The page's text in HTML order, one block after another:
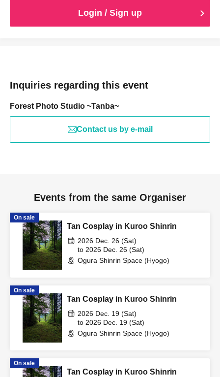
Login / Sign up
Inquiries regarding this event
Forest Photo Studio ~Tanba~
Contact us by e-mail
Events from the same Organiser
On sale
Tan Cosplay in Kuroo Shinrin
2026 Dec. 26 (Sat)
to 2026 Dec. 26 (Sat)
Ogura Shinrin Space (Hyogo)
On sale
Tan Cosplay in Kuroo Shinrin
2026 Dec. 19 (Sat)
to 2026 Dec. 19 (Sat)
Ogura Shinrin Space (Hyogo)
On sale
Tan Cosplay in Kuroo Shinrin